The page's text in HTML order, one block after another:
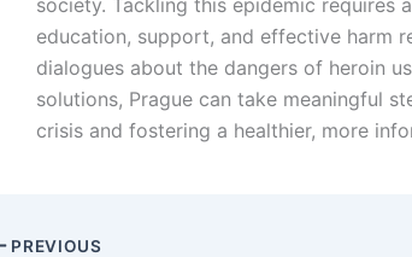
society. Tackling this epidemic requires
education, support, and effective harm
dialogues about the dangers of heroin
solutions, Prague can take meaningful
crisis and fostering a healthier, more
PREVIOUS